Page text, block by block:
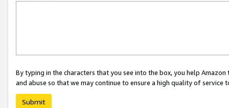
By typing in the characters that you see into the box, you help
and abuse so that we may continue to ensure a high quality of service
Submit